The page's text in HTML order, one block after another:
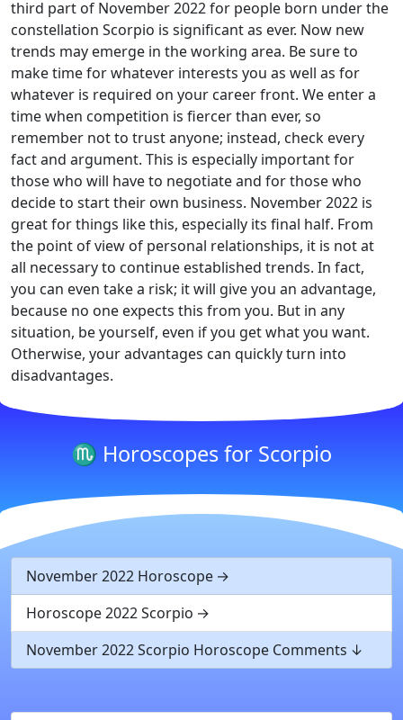
third part of November 2022 for people born under the
constellation Scorpio is significant as ever. Now new
trends may emerge in the working area. Be sure to
make time for whatever interests you as well as for
whatever is required on your career front. We enter a
time when competition is fiercer than ever, so
remember not to trust anyone; instead, check every
fact and argument. This is especially important for
those who will have to negotiate and for those who
decide to start their own business. November 2022 is
great for things like this, especially its final half. From
the point of view of personal relationships, it is not at
all necessary to continue established trends. In fact,
you can even take a risk; it will give you an advantage,
because no one expects this from you. But in any
situation, be yourself, even if you get what you want.
Otherwise, your advantages can quickly turn into
disadvantages.
♏ Horoscopes for Scorpio
November 2022 Horoscope
Horoscope 2022 Scorpio
November 2022 Scorpio Horoscope Comments